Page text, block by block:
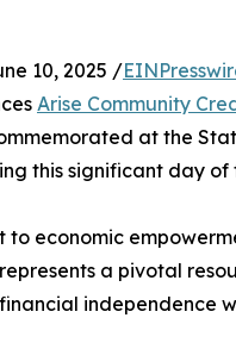
10, 2025 /
Arise Community
at the
this significant day
economic
represents a pivotal
financial independence